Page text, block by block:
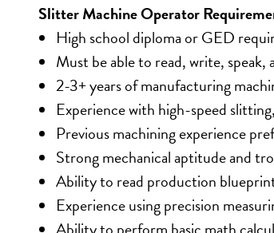
Slitter Machine Operator
High school diploma or GED
Must be able to read, write, speak,
2-3+ years of manufacturing
Experience with high-speed
Previous machining experience
Strong mechanical aptitude and
Ability to read production
Experience using precision